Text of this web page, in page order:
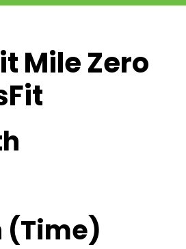
Mile Zero
(Time)